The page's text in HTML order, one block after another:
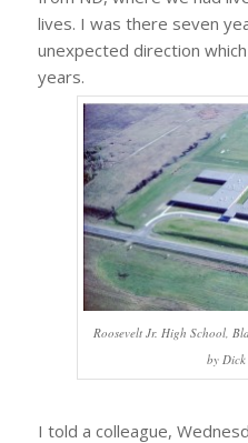
lives. I was there seven
unexpected direction
years.
Roosevelt Jr. High School,
by
I told a colleague,